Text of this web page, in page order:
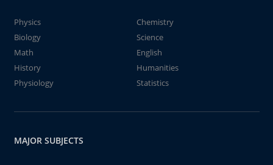
Physics
Chemistry
Biology
Science
Math
English
History
Humanities
Physiology
Statistics
MAJOR SUBJECTS